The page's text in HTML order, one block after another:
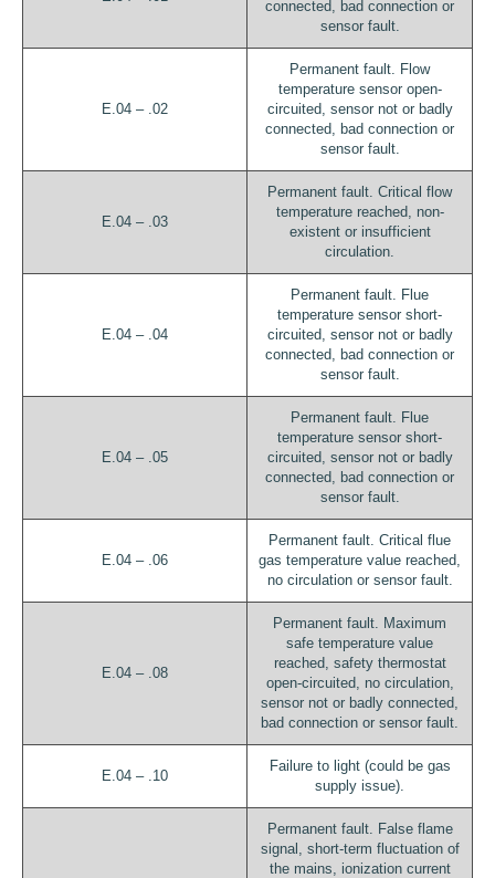
connected, bad connection or
sensor fault.
E.04 – .02
Permanent fault. Flow
temperature sensor open-
circuited, sensor not or badly
connected, bad connection or
sensor fault.
E.04 – .03
Permanent fault. Critical flow
temperature reached, non-
existent or insufficient
circulation.
E.04 – .04
Permanent fault. Flue
temperature sensor short-
circuited, sensor not or badly
connected, bad connection or
sensor fault.
E.04 – .05
Permanent fault. Flue
temperature sensor short-
circuited, sensor not or badly
connected, bad connection or
sensor fault.
E.04 – .06
Permanent fault. Critical flue
gas temperature value reached,
no circulation or sensor fault.
E.04 – .08
Permanent fault. Maximum
safe temperature value
reached, safety thermostat
open-circuited, no circulation,
sensor not or badly connected,
bad connection or sensor fault.
E.04 – .10
Failure to light (could be gas
supply issue).
Permanent fault. False flame
signal, short-term fluctuation of
the mains, ionization current